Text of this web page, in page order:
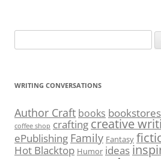
for:
WRITING CONVERSATIONS
Author Craft books bookstores
coffee shop crafting creative
ePublishing Family Fantasy
Hot Blacktop Humor ideas